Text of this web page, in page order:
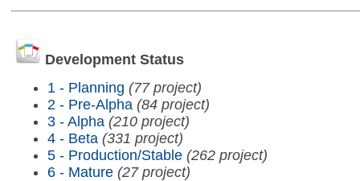
Development Status
1 - Planning (77 project)
2 - Pre-Alpha (84 project)
3 - Alpha (210 project)
4 - Beta (331 project)
5 - Production/Stable (262 project)
6 - Mature (27 project)